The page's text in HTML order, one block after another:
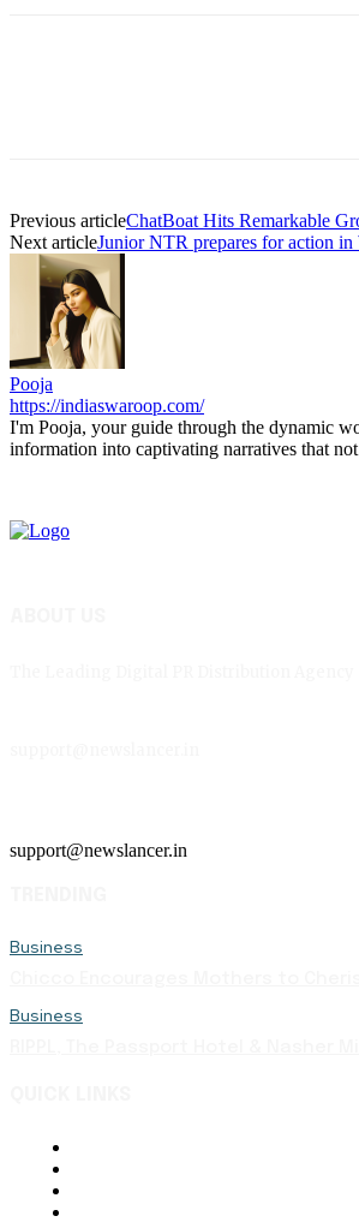
Previous articleChatBoat Hits Remarkable
Next articleJunior NTR prepares for action
Pooja
https://indiaswaroop.com/
I'm Pooja, your guide through the dynamic
information into captivating narratives that
support@newslancer.in
Business
Business